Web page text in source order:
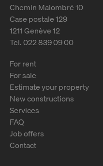
Chemin Malombré 10
Case postale 129
1211 Genève 12
Tel. 022 839 09 00
For rent
For sale
Estimate your property
New constructions
Services
FAQ
Job offers
Contact